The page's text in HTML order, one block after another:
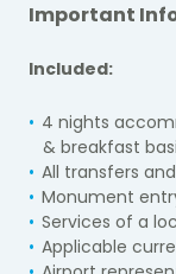
Important
Included:
4 nights
& breakfast
All transfers
Monument
Services of a
Applicable